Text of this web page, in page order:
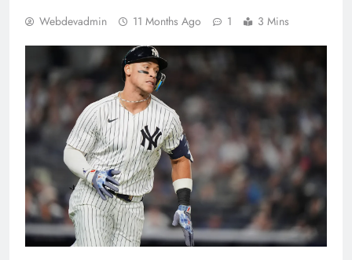
Webdevadmin 11 Months Ago 1 3 Mins